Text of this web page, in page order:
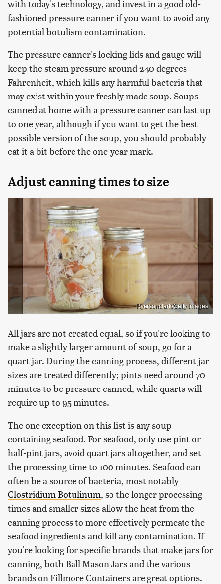
with today's technology, and invest in a good old-
fashioned pressure canner if you want to avoid any
potential botulism contamination.
The pressure canner's locking lids and gauge will
keep the steam pressure around 240 degrees
Fahrenheit, which kills any harmful bacteria that
may exist within your freshly made soup. Soups
canned at home with a pressure canner can last up
to one year, although if you want to get the best
possible version of the soup, you should probably
eat it a bit before the one-year mark.
Adjust canning times to size
Ryersonclark/Getty Images
All jars are not created equal, so if you're looking to
make a slightly larger amount of soup, go for a
quart jar. During the canning process, different jar
sizes are treated differently; pints need around 70
minutes to be pressure canned, while quarts will
require up to 95 minutes.
The one exception on this list is any soup
containing seafood. For seafood, only use pint or
half-pint jars, avoid quart jars altogether, and set
the processing time to 100 minutes. Seafood can
often be a source of bacteria, most notably
Clostridium Botulinum, so the longer processing
times and smaller sizes allow the heat from the
canning process to more effectively permeate the
seafood ingredients and kill any contamination. If
you're looking for specific brands that make jars for
canning, both Ball Mason Jars and the various
brands on Fillmore Containers are great options.